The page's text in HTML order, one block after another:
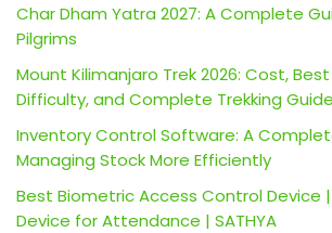
Char Dham Yatra 2027: A Complete
Pilgrims
Mount Kilimanjaro Trek 2026: Cost,
Difficulty, and Complete Trekking Guide
Inventory Control Software: A
Managing Stock More Efficiently
Best Biometric Access Control Device
Device for Attendance | SATHYA